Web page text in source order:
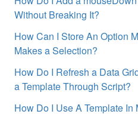
Without Breaking It?
How Can I Store An Option
Makes a Selection?
How Do I Refresh a Data
a Template Through Script?
How Do I Use A Template